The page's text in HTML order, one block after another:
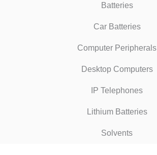
Batteries
Car Batteries
Computer Peripherals
Desktop Computers
IP Telephones
Lithium Batteries
Solvents